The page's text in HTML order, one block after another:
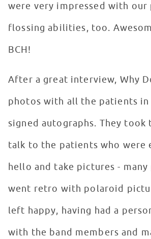
were very impressed with our
flossing abilities, too.
BCH!
After a great interview, Why
photos with all the patients in
signed autographs. They took
talk to the patients who were
hello and take pictures -
went retro with polaroid
left happy, having had a
with the band members and